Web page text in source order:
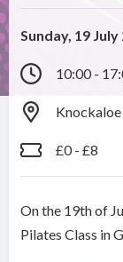
Sunday, 19 July
10:00 -
£0 - £8
On the 19th of
Pilates Class in